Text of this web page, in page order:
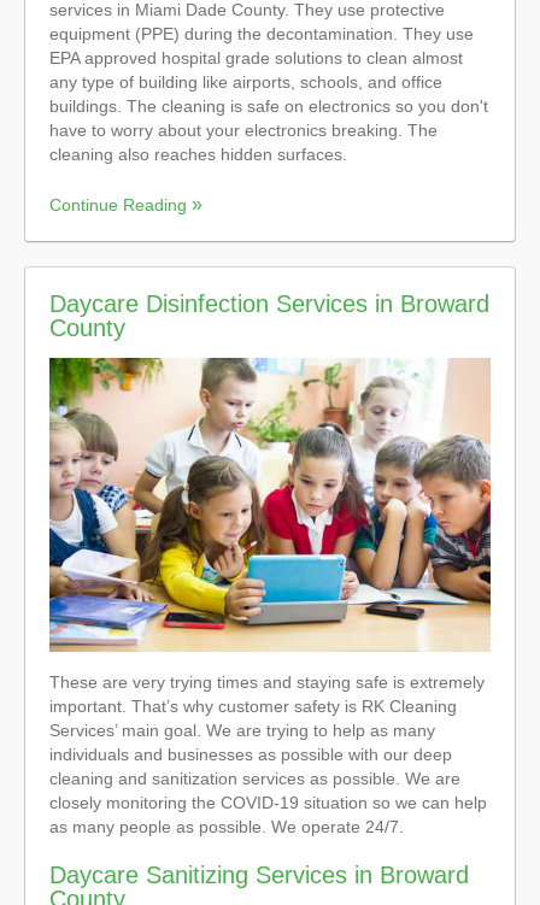
services in Miami Dade County. They use protective
equipment (PPE) during the decontamination. They use
EPA approved hospital grade solutions to clean almost
any type of building like airports, schools, and office
buildings. The cleaning is safe on electronics so you don't
have to worry about your electronics breaking. The
cleaning also reaches hidden surfaces.
Continue Reading
Daycare Disinfection Services in Broward
County
These are very trying times and staying safe is extremely
important. That’s why customer safety is RK Cleaning
Services’ main goal. We are trying to help as many
individuals and businesses as possible with our deep
cleaning and sanitization services as possible. We are
closely monitoring the COVID-19 situation so we can help
as many people as possible. We operate 24/7.
Daycare Sanitizing Services in Broward
County